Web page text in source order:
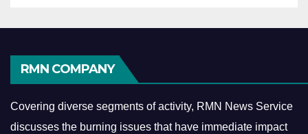
RMN COMPANY
Covering diverse segments of activity, RMN News Service
discusses the burning issues that have immediate impact